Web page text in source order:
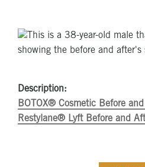
Description:
BOTOX® Cosmetic Before
Restylane® Lyft Before and